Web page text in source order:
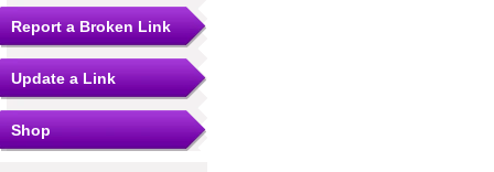
Report a Broken Link
Update a Link
Shop